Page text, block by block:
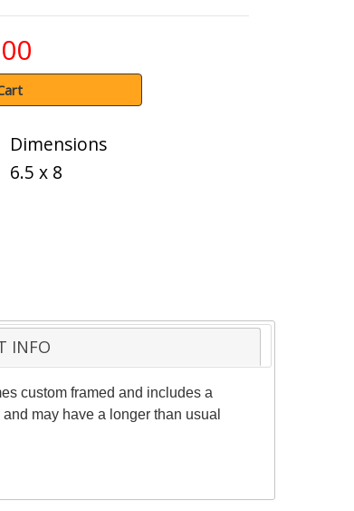
Dimensions
6.5 x 8
INFO
custom framed and includes a
may have a longer than usual